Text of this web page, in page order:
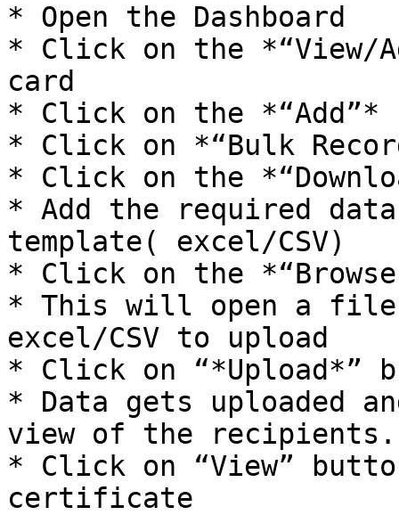
* Open the Dashboard
* Click on the *“View/
card
* Click on the *“Add”*
* Click on *“Bulk
* Click on the
* Add the required
template( excel/CSV)
* Click on the
* This will open a
excel/CSV to upload
* Click on “*Upload*”
* Data gets uploaded
view of the recipients.
* Click on “View”
certificate